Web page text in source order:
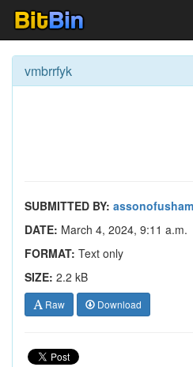
vmbrrfyk
SUBMITTED BY: assonofusham
DATE: March 4, 2024, 9:11 a.m.
FORMAT: Text only
SIZE: 2.2 kB
Raw Download